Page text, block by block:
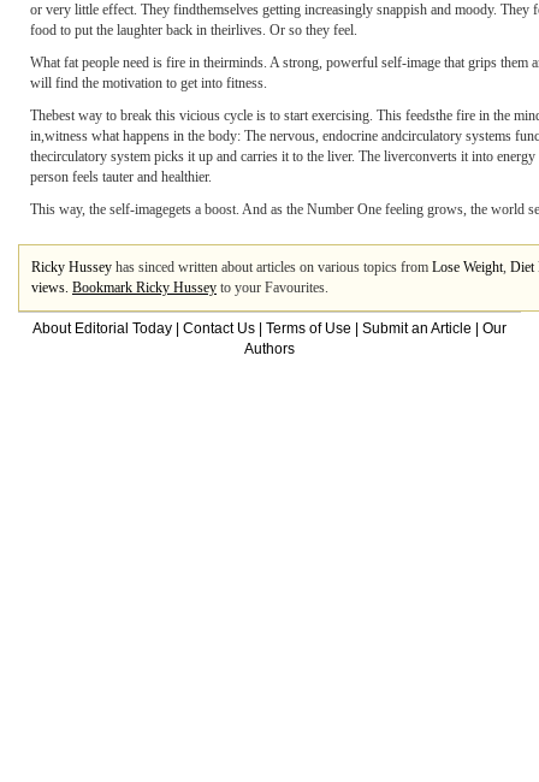
or very little effect. They findthemselves getting increasingly snappish and moody.
food to put the laughter back in theirlives. Or so they feel.
What fat people need is fire in theirminds. A strong, powerful self-image that grips them
will find the motivation to get into fitness.
Thebest way to break this vicious cycle is to start exercising. This feedsthe fire in the
in,witness what happens in the body: The nervous, endocrine andcirculatory systems
thecirculatory system picks it up and carries it to the liver. The liverconverts it into
person feels tauter and healthier.
This way, the self-imagegets a boost. And as the Number One feeling grows, the world
Ricky Hussey has sinced written about articles on various topics from Lose Weight, Diet
views. Bookmark Ricky Hussey to your Favourites.
About Editorial Today Contact Us Terms of Use Submit an Article
Our
Authors